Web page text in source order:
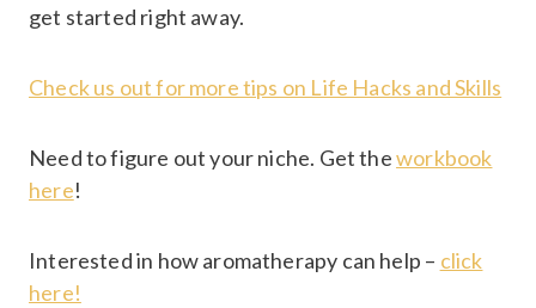
get started right away.
Check us out for more tips on Life Hacks and Skills
Need to figure out your niche. Get theworkbook
here!
Interested in how aromatherapy can help – click
here!